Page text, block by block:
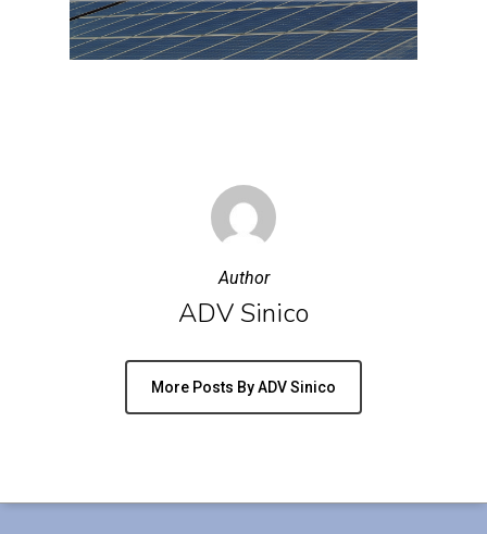
Author
ADV Sinico
More Posts By ADV Sinico